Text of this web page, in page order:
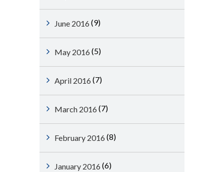
June 2016 (9)
May 2016 (5)
April 2016 (7)
March 2016 (7)
February 2016 (8)
January 2016 (6)